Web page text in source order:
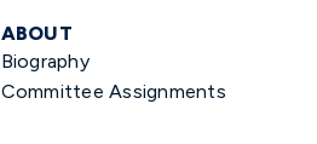
ABOUT
Biography
Committee Assignments